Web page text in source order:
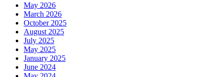
May 2026
March 2026
October 2025
August 2025
July 2025
May 2025
January 2025
June 2024